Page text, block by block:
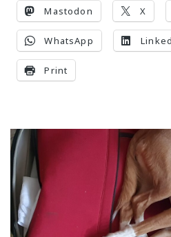
Mastodon X
WhatsApp
Print